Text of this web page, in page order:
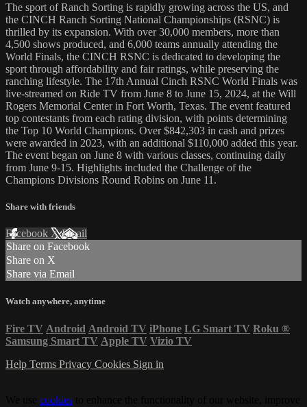
The sport of Ranch Sorting is rapidly growing across the US, and
the CINCH Ranch Sorting National Championships (RSNC) is
thrilled by its expansion. With over 30,000 members, more than
4,500 shows produced, and 6,000 teams annually attending the
World Finals, the CINCH RSNC is dedicated to developing the
sport through affordability and fair ratings, while preserving the
ranching lifestyle. The 17th Annual Cinch RSNC World Finals was
live-streamed on Ride TV from June 8 to June 15, 2024, at the Will
Rogers Memorial Center in Fort Worth, Texas. The event featured
top contestants from each rating division, with points determining
the Top 10 World Champions. Over $842,303 in cash and prizes
were awarded in 2023, with an additional $110,000 added this year.
The event began on June 8 with various classes, continuing daily
from June 9-15. Highlights included the Challenge of the
Champions Divisions Round Robins on June 11.
Share with friends
Facebook XEmail
Share on Facebook
Share on X
Share via Email
Watch anywhere, anytime
Fire TV Android Android TV iPhone LG Smart TV Roku ®
Samsung Smart TV Apple TV Vizio TV
Help Terms Privacy Cookies Sign in
cookies